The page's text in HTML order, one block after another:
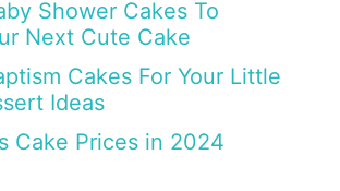
Shower Cakes To
Next Cute Cake
Cakes For Your Little
Ideas
Cake Prices in 2024